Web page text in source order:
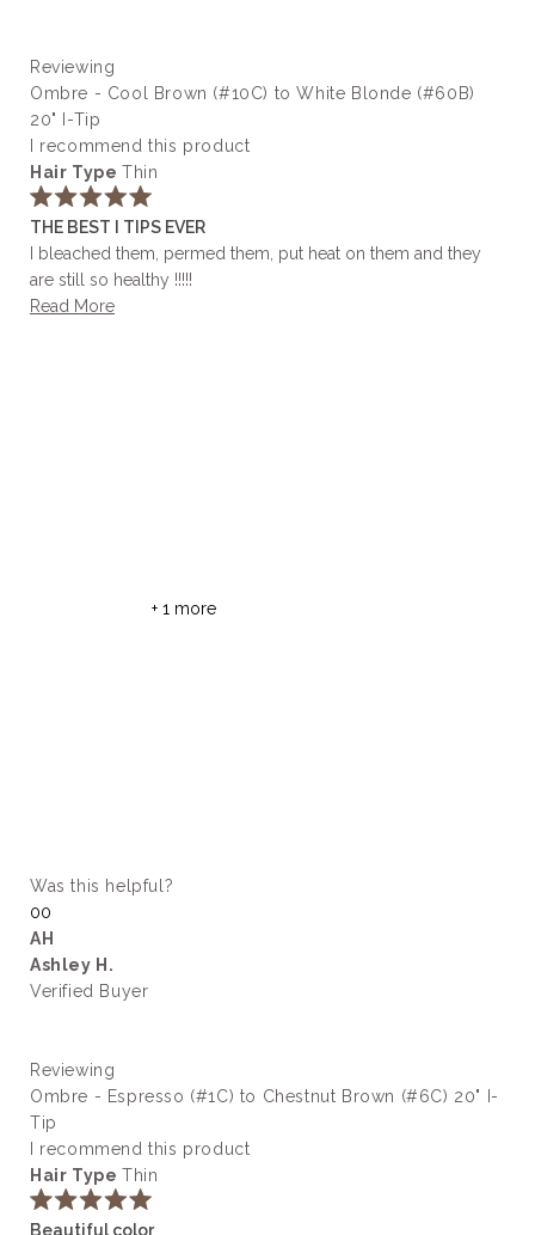
Slide
1
selected
helpful.
Reviewing
Ombre - Cool Brown (#10C) to White Blonde (#60B)
20" I-Tip
I recommend this product
Hair Type Thin
Rated
5
out
5
stars
THE BEST I TIPS EVER
I bleached them, permed them, put heat on them and they
are still so healthy !!!!!
Read MoreRead
+ 1 more
Was this helpful?
Yes,
this
review
from
kylee
0
people
voted
yes
No,
this
review
from
kylee
helpful.
0
people
voted
no
AH
Ashley H.
Verified Buyer
Reviewing
Ombre - Espresso (#1C) to Chestnut Brown (#6C) 20" I-
Tip
I recommend this product
Hair Type Thin
Rated
Beautiful color